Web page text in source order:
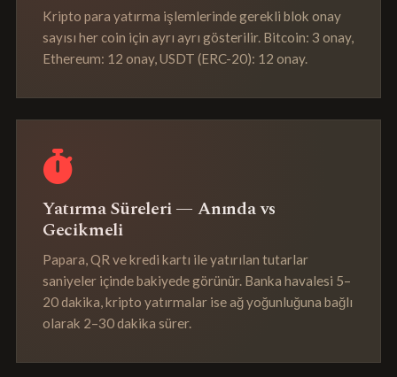
Kripto para yatırma işlemlerinde gerekli blok onay
sayısı her coin için ayrı ayrı gösterilir. Bitcoin: 3 onay,
Ethereum: 12 onay, USDT (ERC-20): 12 onay.
Yatırma Süreleri — Anında vs
Gecikmeli
Papara, QR ve kredi kartı ile yatırılan tutarlar
saniyeler içinde bakiyede görünür. Banka havalesi 5–
20 dakika, kripto yatırmalar ise ağ yoğunluğuna bağlı
olarak 2–30 dakika sürer.